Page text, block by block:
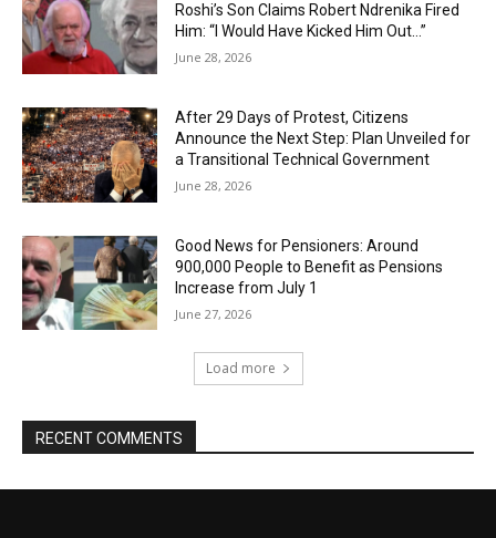
Roshi’s Son Claims Robert Ndrenika Fired
Him: “I Would Have Kicked Him Out…”
June 28, 2026
After 29 Days of Protest, Citizens
Announce the Next Step: Plan Unveiled for
a Transitional Technical Government
June 28, 2026
Good News for Pensioners: Around
900,000 People to Benefit as Pensions
Increase from July 1
June 27, 2026
Load more
RECENT COMMENTS